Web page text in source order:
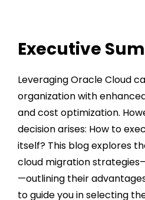
Executive
Leveraging Oracle Cloud
organization with
and cost optimization.
decision arises: How to
itself? This blog explores
cloud migration strategies
—outlining their
to guide you in selecting